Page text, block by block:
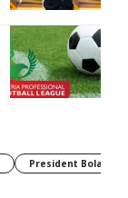
President Bola